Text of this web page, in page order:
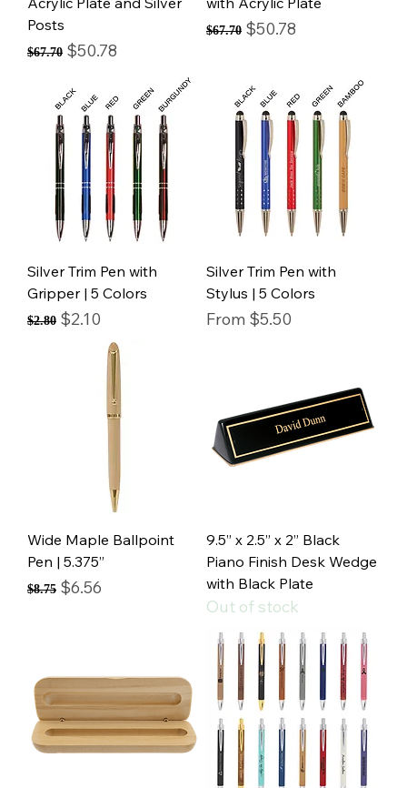
Posts
Regular Price
$67.70 Sale Price
$50.78
Regular Price
$67.70 Sale Price
$50.78
Silver Trim Pen with
Gripper | 5 Colors
Regular Price
$2.80 Sale Price
$2.10
Silver Trim Pen with
Stylus | 5 Colors
From $5.50
Sale Price
Wide Maple Ballpoint
Pen | 5.375”
Regular Price
$8.75 Sale Price
$6.56
9.5” x 2.5” x 2” Black
Piano Finish Desk Wedge
with Black Plate
Out of stock